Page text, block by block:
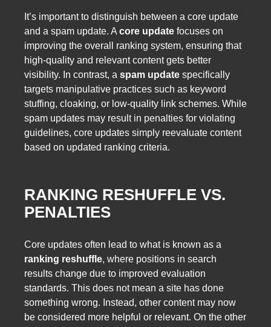
It’s important to distinguish between a core update
and a spam update. A core update focuses on
improving the overall ranking system, ensuring that
high-quality and relevant content gets better
visibility. In contrast, a spam update specifically
targets manipulative practices such as keyword
stuffing, cloaking, or low-quality link schemes. While
spam updates may result in penalties for violating
guidelines, core updates simply reevaluate content
based on updated ranking criteria.
RANKING RESHUFFLE VS.
PENALTIES
Core updates often lead to what is known as a
ranking reshuffle, where positions in search
results change due to improved evaluation
standards. This does not mean a site has done
something wrong. Instead, other content may now
be considered more helpful or relevant. On the other